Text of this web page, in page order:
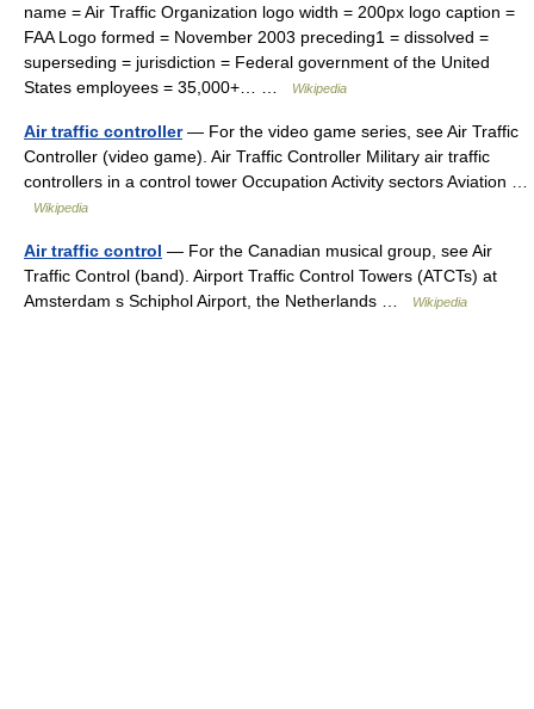
name = Air Traffic Organization logo width = 200px logo caption =
FAA Logo formed = November 2003 preceding1 = dissolved =
superseding = jurisdiction = Federal government of the United
States employees = 35,000+… …
Wikipedia
Air traffic controller— For the video game series, see Air Traffic
Controller (video game). Air Traffic Controller Military air traffic
controllers in a control tower Occupation Activity sectors Aviation …
Wikipedia
Air traffic control — For the Canadian musical group, see Air
Traffic Control (band). Airport Traffic Control Towers (ATCTs) at
Amsterdam s Schiphol Airport, the Netherlands …
Wikipedia